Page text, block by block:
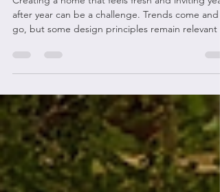
Top 5 Timeless Design Tips for Home
That Will Shine in 2026
Creating a home that feels fresh and inviting year
matter the year. Focusing on timeless design tips
can help you build a space that stays stylish and
comfortable for the long haul. This post shares
essential home decor tips that will keep your
interiors looking elegant and welcoming well into
the future. A modern living room featuring
tones and natural light, perfect